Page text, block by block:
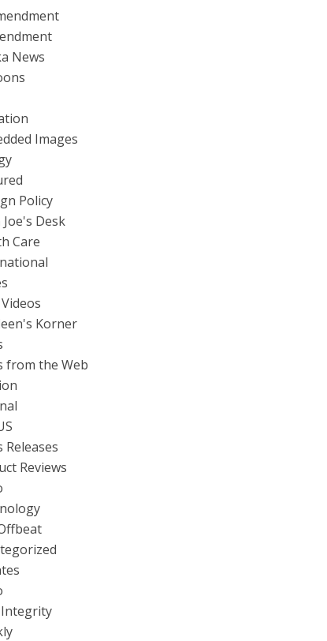
News
Images
Policy
Joe's Desk
Care
Korner
from the Web
Releases
Reviews